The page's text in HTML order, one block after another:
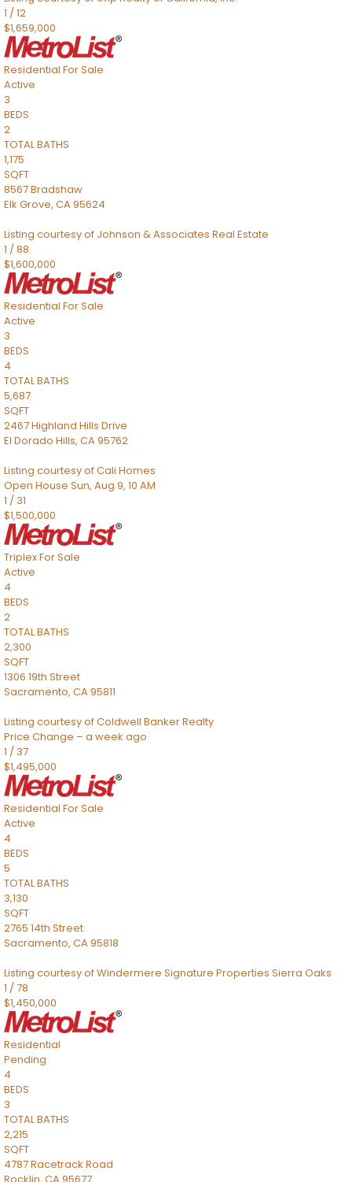
1 /12
$1,659,000
Residential For Sale
Active
3
BEDS
2
TOTAL BATHS
1,175
SQFT
8567 Bradshaw
Elk Grove, CA95624
Listing courtesy of Johnson & Associates Real Estate
1 /88
$1,600,000
Residential For Sale
Active
3
BEDS
4
TOTAL BATHS
5,687
SQFT
2467 Highland Hills Drive
El Dorado Hills, CA95762
Listing courtesy of Cali Homes
Open House Sun, Aug 9, 10 AM
1 / 31
$1,500,000
TriplexFor Sale
Active
4
BEDS
2
TOTAL BATHS
2,300
SQFT
1306 19th Street
Sacramento, CA95811
Listing courtesy of Coldwell Banker Realty
Price Change – a week ago
1 / 37
$1,495,000
Residential For Sale
Active
4
BEDS
5
TOTAL BATHS
3,130
SQFT
2765 14th Street
Sacramento, CA95818
Listing courtesy of Windermere Signature Properties Sierra Oaks
1 /78
$1,450,000
Residential
Pending
4
BEDS
3
TOTAL BATHS
2,215
SQFT
4787 Racetrack Road